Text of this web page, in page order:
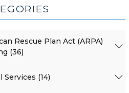
Rescue Plan Act (ARPA)
(36)
Services (14)